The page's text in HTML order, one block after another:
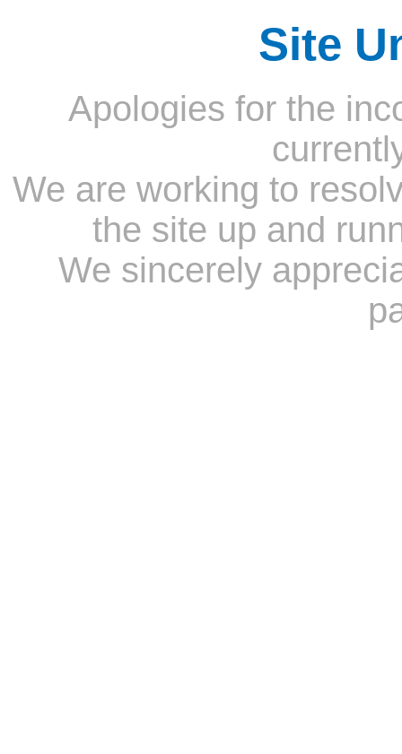
Site
Apologies for the
We are working to
the site up and
We sincerely